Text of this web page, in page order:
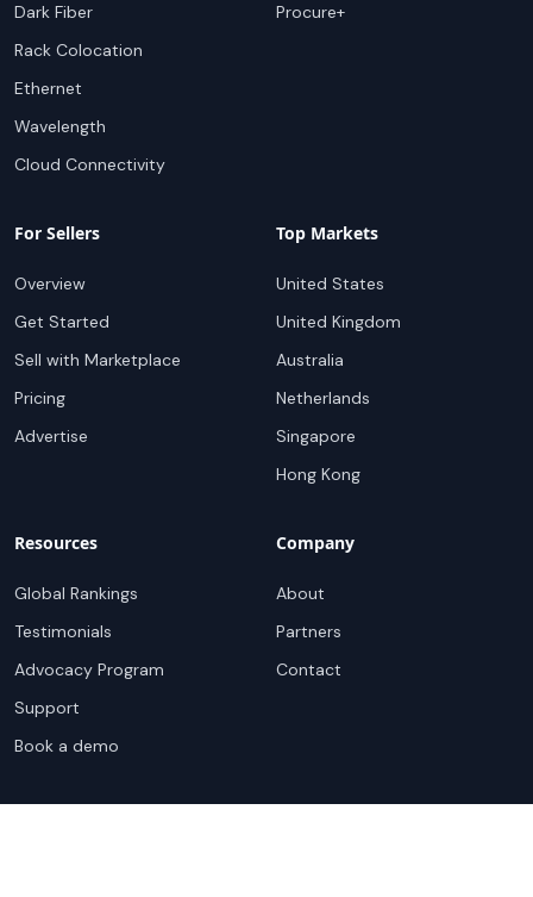
Dark Fiber
Rack Colocation
Ethernet
Wavelength
Cloud Connectivity
Procure+
For Sellers
Overview
Get Started
Sell with Marketplace
Pricing
Advertise
Top Markets
United States
United Kingdom
Australia
Netherlands
Singapore
Hong Kong
Resources
Global Rankings
Testimonials
Advocacy Program
Support
Book a demo
Company
About
Partners
Contact